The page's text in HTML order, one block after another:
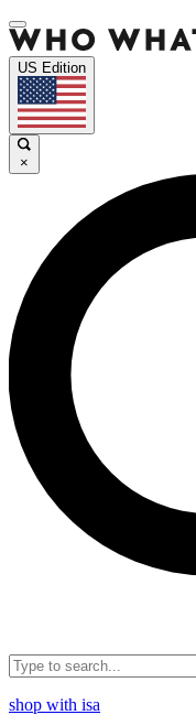
US Edition
×
shop with isa